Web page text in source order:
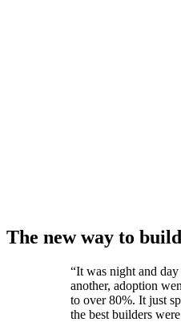
The new way to
“It was night and
another, adoption
to over 80%. It just
the best builders